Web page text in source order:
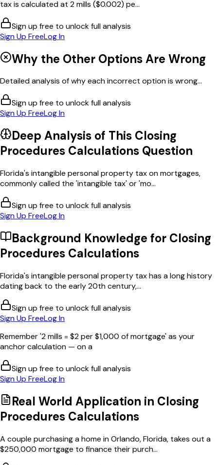
tax is calculated at 2 mills ($0.002) pe...
Sign up free to unlock full analysis
Sign Up FreeLog In
Why the Other Options Are Wrong
Detailed analysis of why each incorrect option is wrong...
Sign up free to unlock full analysis
Sign Up FreeLog In
Deep Analysis of This Closing
Procedures Calculations Question
Florida's intangible personal property tax on mortgages,
commonly called the 'intangible tax' or 'mo...
Sign up free to unlock full analysis
Sign Up FreeLog In
Background Knowledge for Closing
Procedures Calculations
Florida's intangible personal property tax has a long history
dating back to the early 20th century,...
Sign up free to unlock full analysis
Sign Up FreeLog In
Remember '2 mills = $2 per $1,000 of mortgage' as your
anchor calculation — on a
Sign up free to unlock full analysis
Sign Up FreeLog In
Real World Application in Closing
Procedures Calculations
A couple purchasing a home in Orlando, Florida, takes out a
$250,000 mortgage to finance their purch...